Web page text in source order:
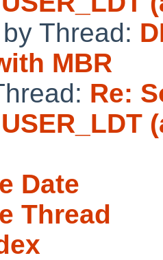
Thread:
MBR
Re:
Date
Thread